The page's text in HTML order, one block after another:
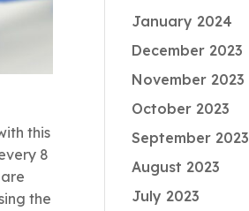
this
8
the
January 2024
December 2023
November 2023
October 2023
September 2023
August 2023
July 2023